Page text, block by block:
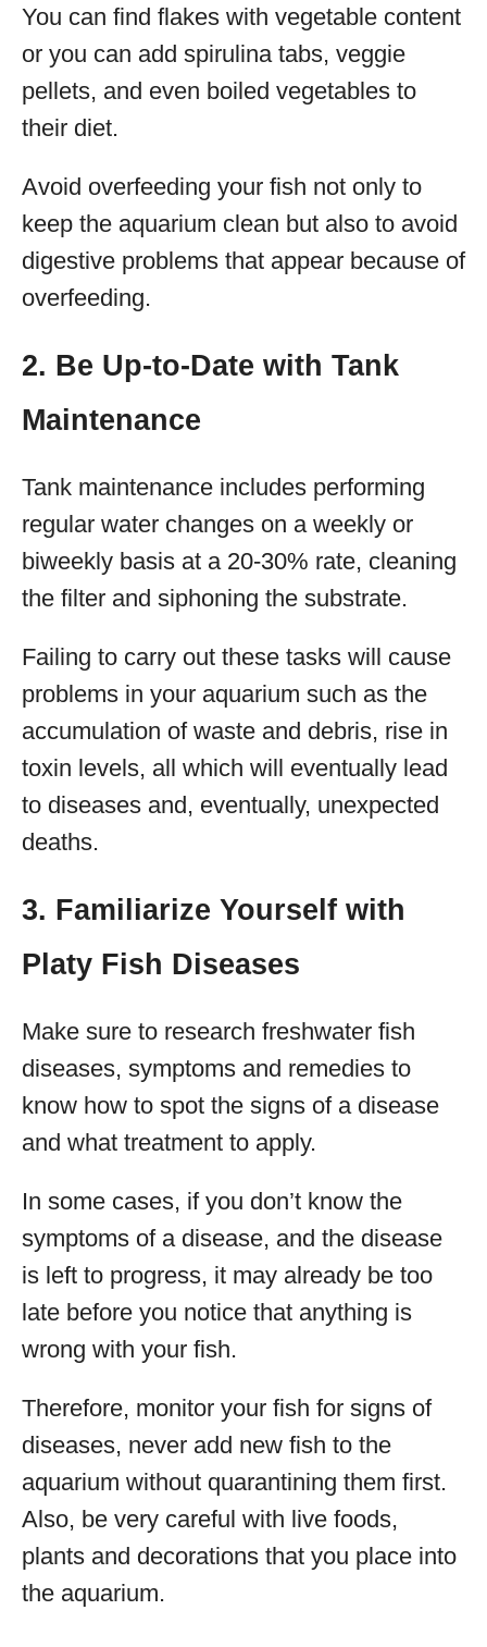
You can find flakes with vegetable content
or you can add spirulina tabs, veggie
pellets, and even boiled vegetables to
their diet.
Avoid overfeeding your fish not only to
keep the aquarium clean but also to avoid
digestive problems that appear because of
overfeeding.
2. Be Up-to-Date with Tank
Maintenance
Tank maintenance includes performing
regular water changes on a weekly or
biweekly basis at a 20-30% rate, cleaning
the filter and siphoning the substrate.
Failing to carry out these tasks will cause
problems in your aquarium such as the
accumulation of waste and debris, rise in
toxin levels, all which will eventually lead
to diseases and, eventually, unexpected
deaths.
3. Familiarize Yourself with
Platy Fish Diseases
Make sure to research freshwater fish
diseases, symptoms and remedies to
know how to spot the signs of a disease
and what treatment to apply.
In some cases, if you don’t know the
symptoms of a disease, and the disease
is left to progress, it may already be too
late before you notice that anything is
wrong with your fish.
Therefore, monitor your fish for signs of
diseases, never add new fish to the
aquarium without quarantining them first.
Also, be very careful with live foods,
plants and decorations that you place into
the aquarium.